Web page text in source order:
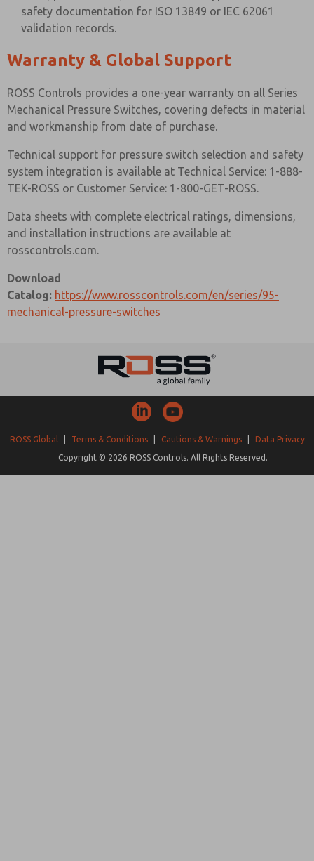
safety documentation for ISO 13849 or IEC 62061
validation records.
Warranty & Global Support
ROSS Controls provides a one-year warranty on all Series
Mechanical Pressure Switches, covering defects in material
and workmanship from date of purchase.
Technical support for pressure switch selection and safety
system integration is available at Technical Service: 1-888-
TEK-ROSS or Customer Service: 1-800-GET-ROSS.
Data sheets with complete electrical ratings, dimensions,
and installation instructions are available at
rosscontrols.com.
Download
Catalog: https://www.rosscontrols.com/en/series/95-
mechanical-pressure-switches
ROSS Global Terms & Conditions Cautions & Warnings
Data Privacy
Copyright © 2026 ROSS Controls. All Rights Reserved.